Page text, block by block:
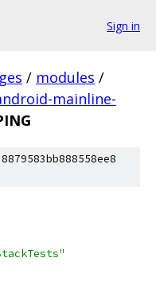
Sign in
/ modules /
mainline-